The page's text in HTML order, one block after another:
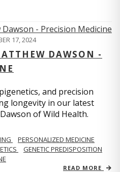
17, 2024
DAWSON -
and precision
longevity in our latest
of Wild Health.
PERSONALIZED MEDICINE
GENETIC PREDISPOSITION
READ MORE